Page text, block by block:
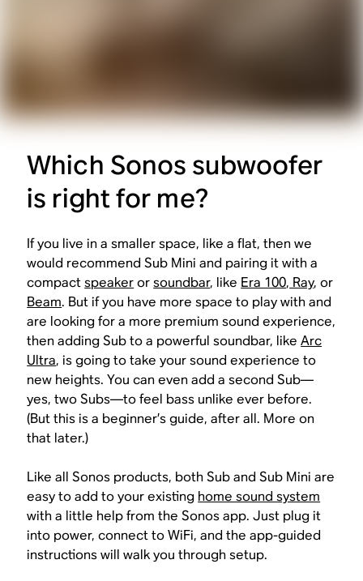
Which Sonos subwoofer
is right for me?
If you live in a smaller space, like a flat, then we
would recommend Sub Mini and pairing it with a
compactspeakerorsoundbar, like Era 100, Ray, or
Beam. But if you have more space to play with and
are looking for a more premium sound experience,
then adding Sub to a powerful soundbar, likeArc
Ultra, is going to take your sound experience to
new heights. You can even add a second Sub—
yes, two Subs—to feel bass unlike ever before.
(But this is a beginner’s guide, after all. More on
that later.)
Like all Sonos products, both Sub and Sub Mini are
easy to add to your existing home sound system
with a little help from the Sonos app. Just plug it
into power, connect to WiFi, and the app-guided
instructions will walk you through setup.